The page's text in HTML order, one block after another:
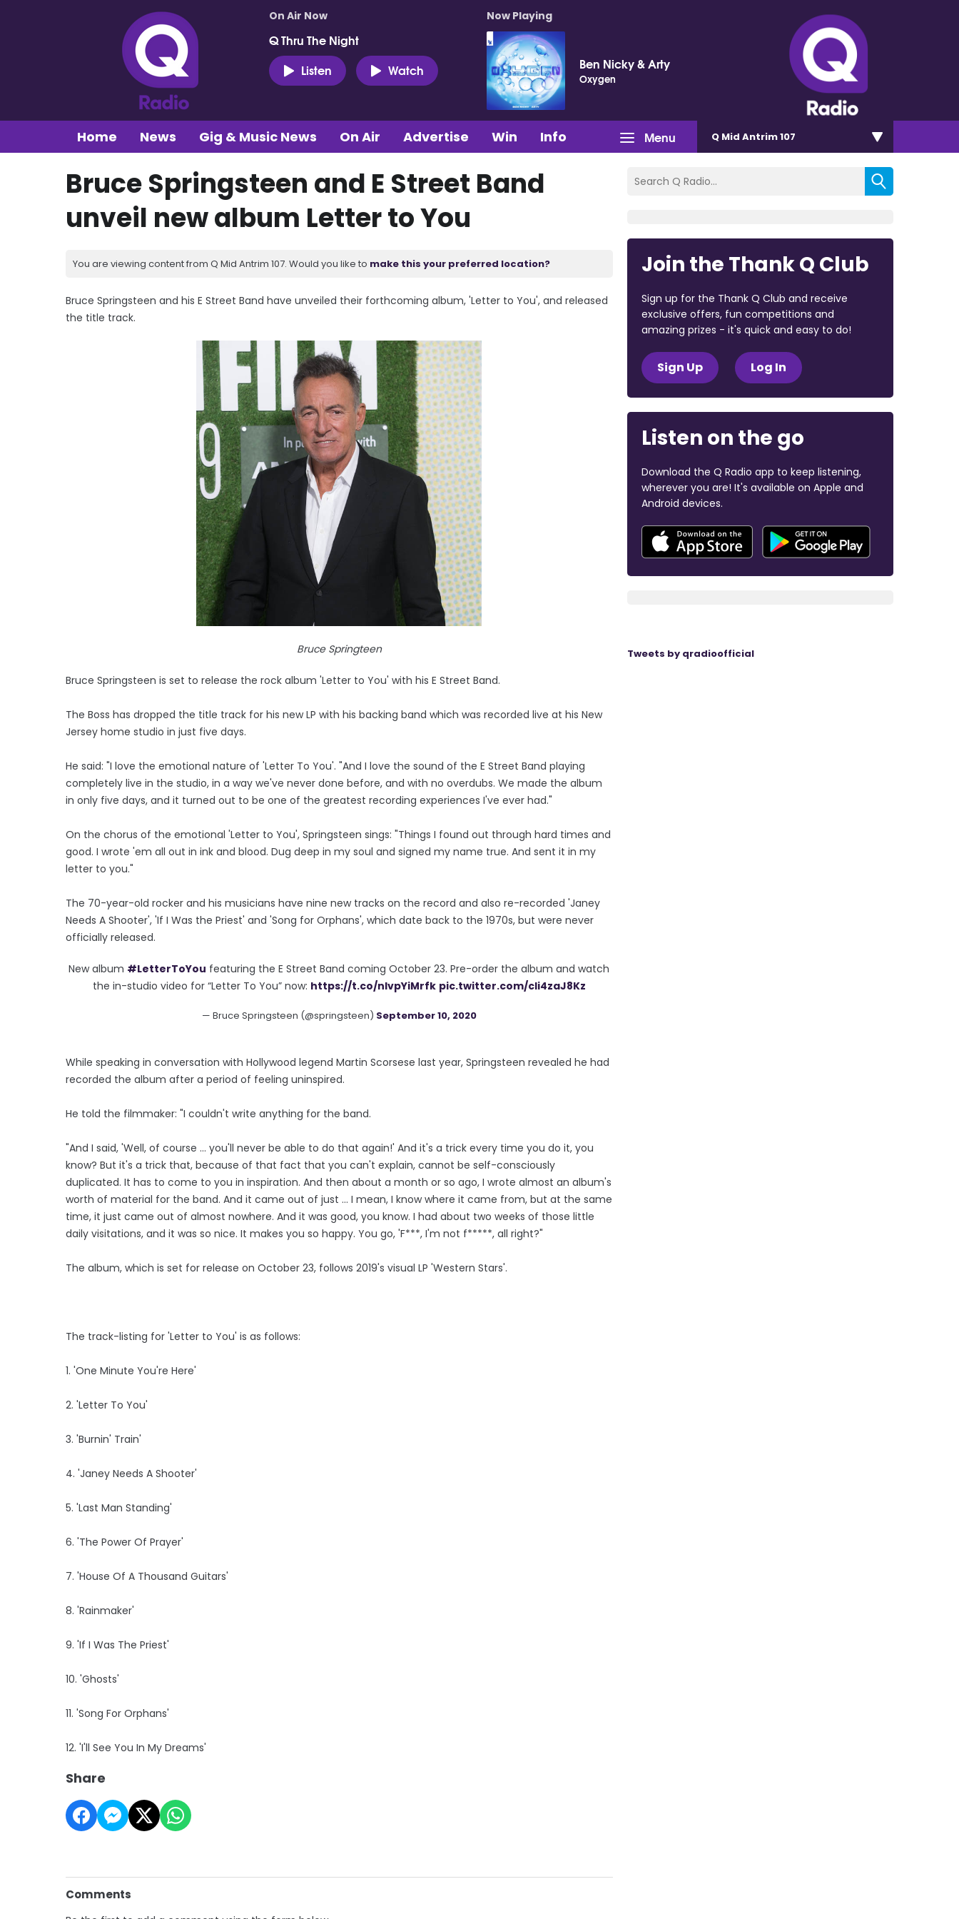
On Air Now
Q Thru The Night
Listen
Watch
Now Playing
Ben Nicky & Arty
Oxygen
Menu
Home News Gig & Music News On Air Advertise Win Info Q Mid Antrim 107
Bruce Springsteen and E Street Band
unveil new album Letter to You
You are viewing content from Q Mid Antrim 107. Would you like to make this your preferred location?
Bruce Springsteen and his E Street Band have unveiled their forthcoming album, 'Letter to You', and released
the title track.
Bruce Springteen
Bruce Springsteen is set to release the rock album 'Letter to You' with his E Street Band.
The Boss has dropped the title track for his new LP with his backing band which was recorded live at his New
Jersey home studio in just five days.
He said: "I love the emotional nature of 'Letter To You'. "And I love the sound of the E Street Band playing
completely live in the studio, in a way we've never done before, and with no overdubs. We made the album
in only five days, and it turned out to be one of the greatest recording experiences I've ever had."
On the chorus of the emotional 'Letter to You', Springsteen sings: "Things I found out through hard times and
good. I wrote 'em all out in ink and blood. Dug deep in my soul and signed my name true. And sent it in my
letter to you."
The 70-year-old rocker and his musicians have nine new tracks on the record and also re-recorded 'Janey
Needs A Shooter', 'If I Was the Priest' and 'Song for Orphans', which date back to the 1970s, but were never
officially released.
New album #LetterToYou featuring the E Street Band coming October 23. Pre-order the album and watch
the in-studio video for “Letter To You” now: https://t.co/nIvpYiMrfk pic.twitter.com/cIi4zaJ8Kz
— Bruce Springsteen (@springsteen) September 10, 2020
While speaking in conversation with Hollywood legend Martin Scorsese last year, Springsteen revealed he had
recorded the album after a period of feeling uninspired.
He told the filmmaker: "I couldn't write anything for the band.
"And I said, 'Well, of course ... you'll never be able to do that again!' And it's a trick every time you do it, you
know? But it's a trick that, because of that fact that you can't explain, cannot be self-consciously
duplicated. It has to come to you in inspiration. And then about a month or so ago, I wrote almost an album's
worth of material for the band. And it came out of just ... I mean, I know where it came from, but at the same
time, it just came out of almost nowhere. And it was good, you know. I had about two weeks of those little
daily visitations, and it was so nice. It makes you so happy. You go, 'F***, I'm not f*****, all right?"
The album, which is set for release on October 23, follows 2019's visual LP 'Western Stars'.
The track-listing for 'Letter to You' is as follows:
1. 'One Minute You're Here'
2. 'Letter To You'
3. 'Burnin' Train'
4. 'Janey Needs A Shooter'
5. 'Last Man Standing'
6. 'The Power Of Prayer'
7. 'House Of A Thousand Guitars'
8. 'Rainmaker'
9. 'If I Was The Priest'
10. 'Ghosts'
11. 'Song For Orphans'
12. 'I'll See You In My Dreams'
Share
Comments
Join the Thank Q Club
Sign up for the Thank Q Club and receive
exclusive offers, fun competitions and
amazing prizes - it's quick and easy to do!
Sign Up Log In
Listen on the go
Download the Q Radio app to keep listening,
wherever you are! It's available on Apple and
Android devices.
Tweets by qradioofficial